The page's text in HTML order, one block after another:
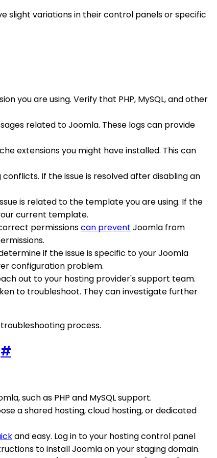
slight variations in their control panels or specific
you are using. Verify that PHP, MySQL, and other
related to Joomla. These logs can provide
extensions you might have installed. This can
If the issue is resolved after disabling an
is related to the template you are using. If the
current template.
permissionscan prevent Joomla from
if the issue is specific to your Joomla
configuration problem.
out to your hosting provider's support team.
to troubleshoot. They can investigate further
process.
#
such as PHP and MySQL support.
a shared hosting, cloud hosting, or dedicated
and easy. Log in to your hosting control panel
to install Joomla on your staging domain.